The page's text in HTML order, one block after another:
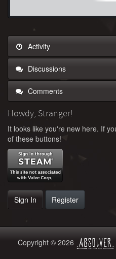
Activity
Discussions
Comments
Howdy, Stranger!
It looks like you're new here. If
of these buttons!
Sign In Register
Copyright © 2026